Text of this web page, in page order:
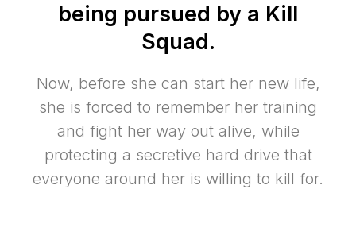
being pursued by a Kill
Squad.
Now, before she can start her new life,
she is forced to remember her training
and fight her way out alive, while
protecting a secretive hard drive that
everyone around her is willing to kill for.